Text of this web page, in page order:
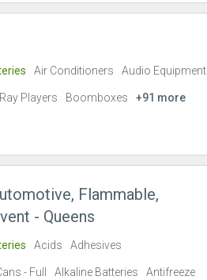
Air Conditioners Audio Equipment
Players Boomboxes +91 more
Flammable,
- Queens
Acids Adhesives
- Full Alkaline Batteries Antifreeze